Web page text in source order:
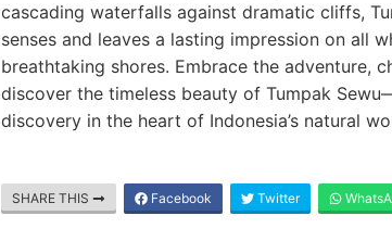
cascading waterfalls against dramatic cliffs,
senses and leaves a lasting impression on all
breathtaking shores. Embrace the adventure,
discover the timeless beauty of Tumpak
discovery in the heart of Indonesia’s natural
SHARE THIS Facebook Twitter